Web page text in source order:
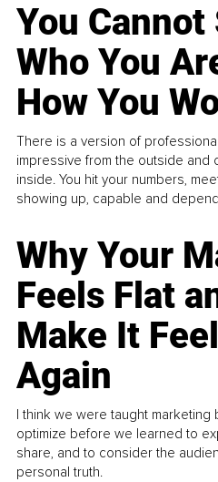
You Cannot
Who You
How You
There is a version of
impressive from the outside and
inside. You hit your numbers,
showing up, capable and
Why Your
Feels Flat
Make It
Again
I think we were taught marketing
optimize before we learned to
share, and to consider the
personal truth.